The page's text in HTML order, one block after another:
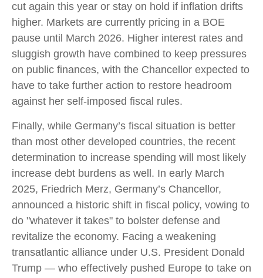
cut again this year or stay on hold if inflation drifts
higher. Markets are currently pricing in a BOE
pause until March 2026. Higher interest rates and
sluggish growth have combined to keep pressures
on public finances, with the Chancellor expected to
have to take further action to restore headroom
against her self-imposed fiscal rules.
Finally, while Germany’s fiscal situation is better
than most other developed countries, the recent
determination to increase spending will most likely
increase debt burdens as well. In early March
2025, Friedrich Merz, Germany’s Chancellor,
announced a historic shift in fiscal policy, vowing to
do "whatever it takes" to bolster defense and
revitalize the economy. Facing a weakening
transatlantic alliance under U.S. President Donald
Trump — who effectively pushed Europe to take on